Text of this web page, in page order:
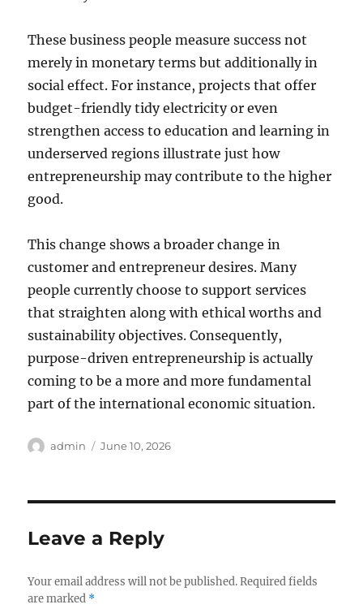
These business people measure success not
merely in monetary terms but additionally in
social effect. For instance, projects that offer
budget-friendly tidy electricity or even
strengthen access to education and learning in
underserved regions illustrate just how
entrepreneurship may contribute to the higher
good.
This change shows a broader change in
customer and entrepreneur desires. Many
people currently choose to support services
that straighten along with ethical worths and
sustainability objectives. Consequently,
purpose-driven entrepreneurship is actually
coming to be a more and more fundamental
part of the international economic situation.
Author
admin
Posted
June 10, 2026
Leave a Reply
Your email address will not be published. Required fields
are marked *